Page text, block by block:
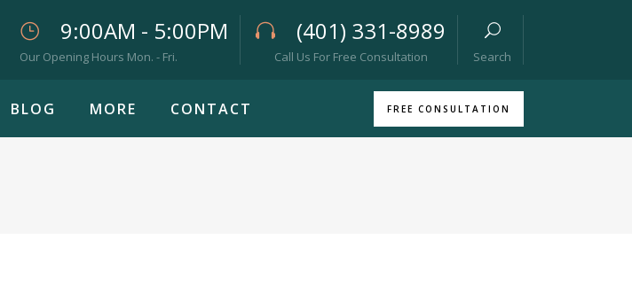
9:00AM - 5:00PM
Our Opening Hours Mon. - Fri.
(401) 331-8989
Call Us For Free Consultation Search
BLOG MORE CONTACT FREE CONSULTATION